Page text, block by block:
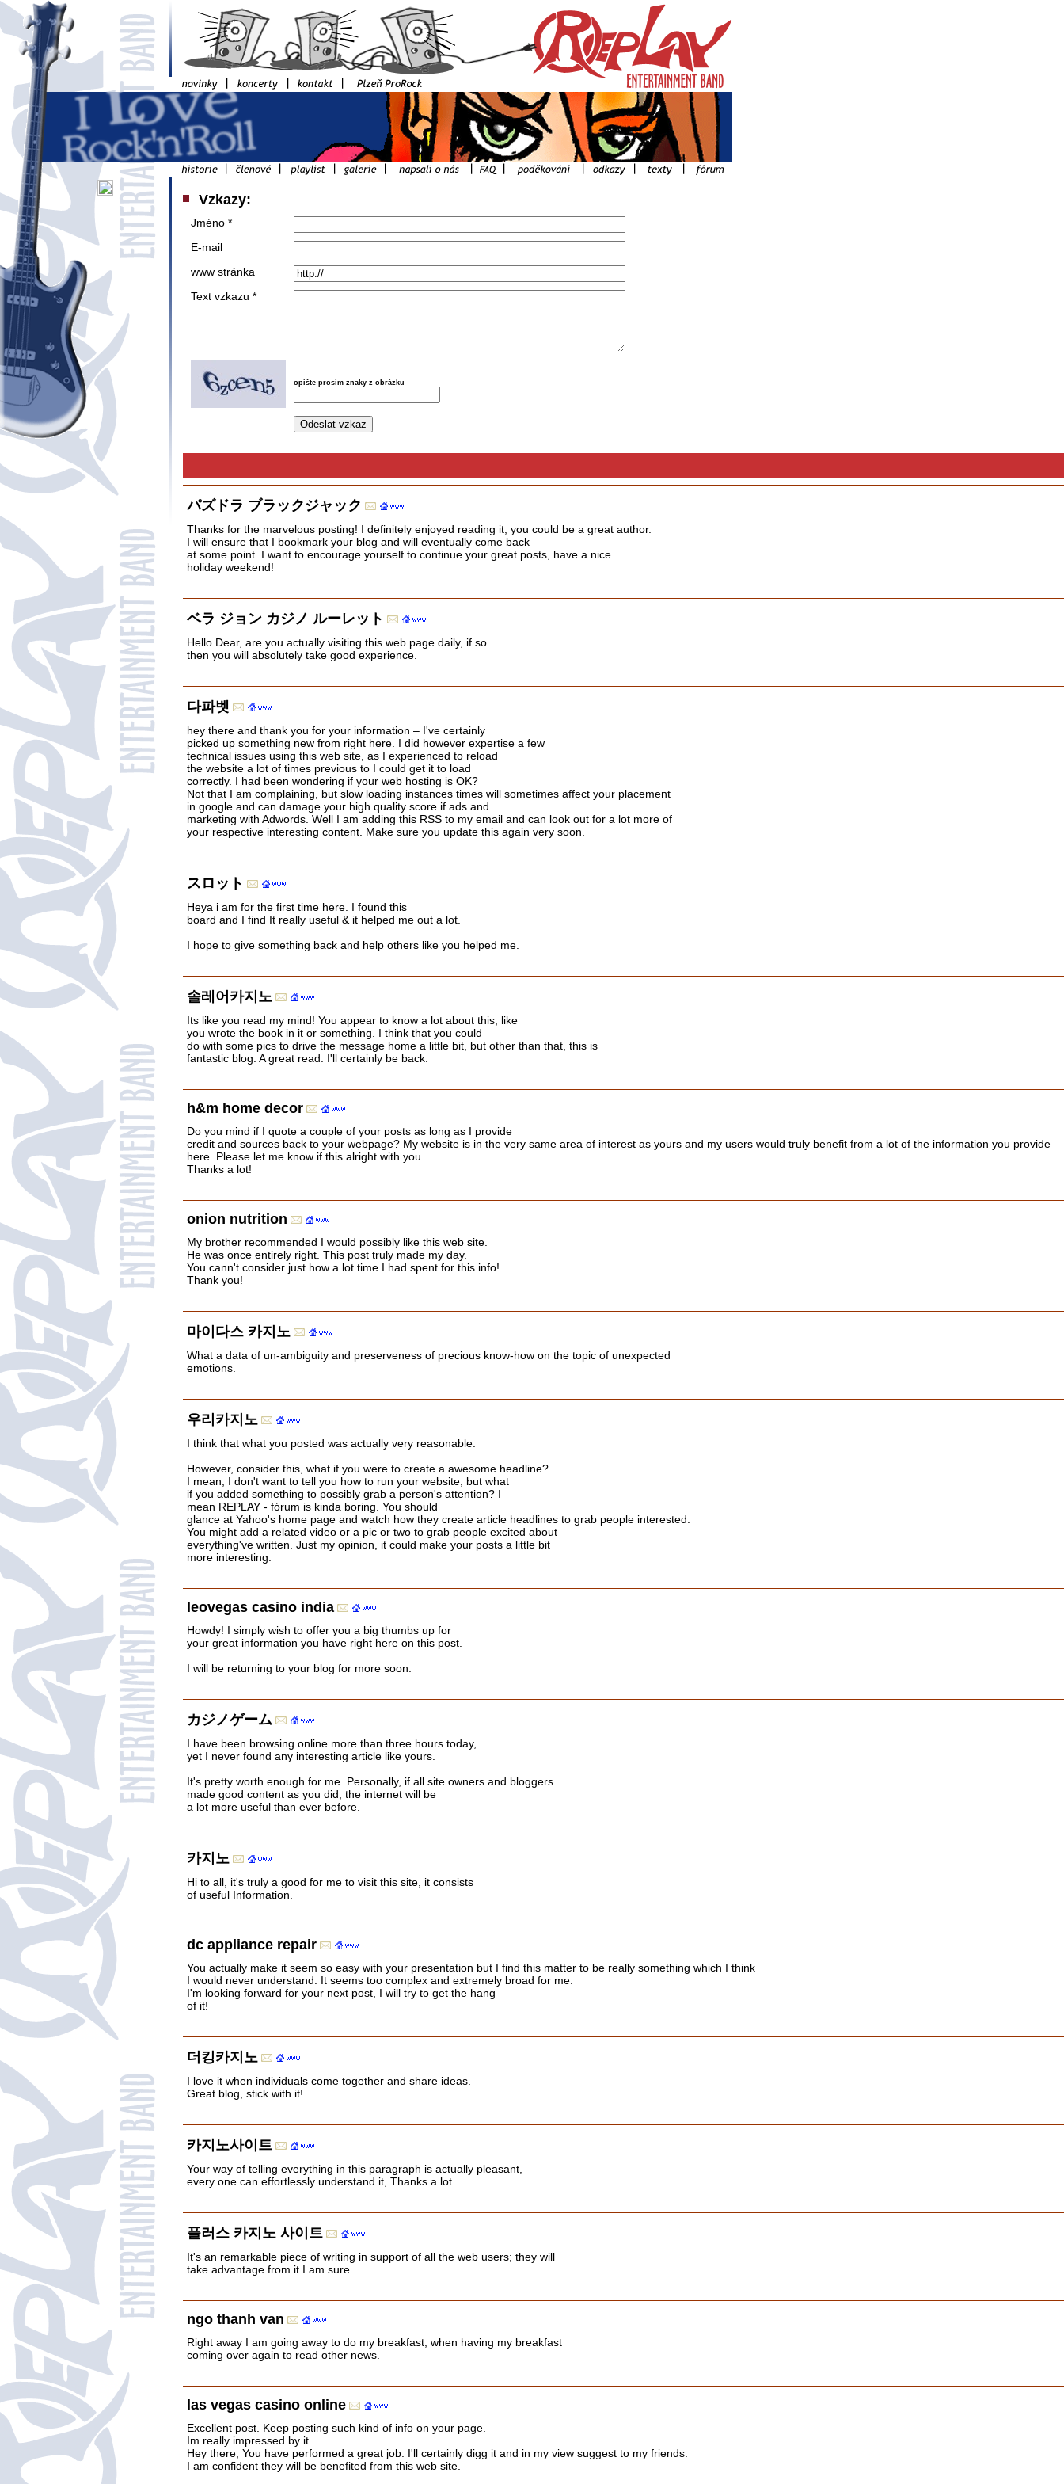
Vzkazy:
Jméno *
E-mail
www stránka
Text vzkazu *
opište prosím znaky z obrázku
パズドラ ブラックジャック
Thanks for the marvelous posting! I definitely enjoyed reading it, you could be a great author.
I will ensure that I bookmark your blog and will eventually come back
at some point. I want to encourage yourself to continue your great posts, have a nice
holiday weekend!
ベラ ジョン カジノ ルーレット
Hello Dear, are you actually visiting this web page daily, if so
then you will absolutely take good experience.
다파벳
hey there and thank you for your information – I've certainly
picked up something new from right here. I did however expertise a few
technical issues using this web site, as I experienced to reload
the website a lot of times previous to I could get it to load
correctly. I had been wondering if your web hosting is OK?
Not that I am complaining, but slow loading instances times will sometimes affect your placement
in google and can damage your high quality score if ads and
marketing with Adwords. Well I am adding this RSS to my email and can look out for a lot more of
your respective interesting content. Make sure you update this again very soon.
スロット
Heya i am for the first time here. I found this
board and I find It really useful & it helped me out a lot.
I hope to give something back and help others like you helped me.
솔레어카지노
Its like you read my mind! You appear to know a lot about this, like
you wrote the book in it or something. I think that you could
do with some pics to drive the message home a little bit, but other than that, this is
fantastic blog. A great read. I'll certainly be back.
h&m home decor
Do you mind if I quote a couple of your posts as long as I provide
credit and sources back to your webpage? My website is in the very same area of interest as yours and my users would truly benefit from a lot of the information you provide
here. Please let me know if this alright with you.
Thanks a lot!
onion nutrition
My brother recommended I would possibly like this web site.
He was once entirely right. This post truly made my day.
You cann't consider just how a lot time I had spent for this info!
Thank you!
마이다스 카지노
What a data of un-ambiguity and preserveness of precious know-how on the topic of unexpected
emotions.
우리카지노
I think that what you posted was actually very reasonable.
However, consider this, what if you were to create a awesome headline?
I mean, I don't want to tell you how to run your website, but what
if you added something to possibly grab a person's attention? I
mean REPLAY - fórum is kinda boring. You should
glance at Yahoo's home page and watch how they create article headlines to grab people interested.
You might add a related video or a pic or two to grab people excited about
everything've written. Just my opinion, it could make your posts a little bit
more interesting.
leovegas casino india
Howdy! I simply wish to offer you a big thumbs up for
your great information you have right here on this post.
I will be returning to your blog for more soon.
カジノゲーム
I have been browsing online more than three hours today,
yet I never found any interesting article like yours.
It's pretty worth enough for me. Personally, if all site owners and bloggers
made good content as you did, the internet will be
a lot more useful than ever before.
카지노
Hi to all, it's truly a good for me to visit this site, it consists
of useful Information.
dc appliance repair
You actually make it seem so easy with your presentation but I find this matter to be really something which I think
I would never understand. It seems too complex and extremely broad for me.
I'm looking forward for your next post, I will try to get the hang
of it!
더킹카지노
I love it when individuals come together and share ideas.
Great blog, stick with it!
카지노사이트
Your way of telling everything in this paragraph is actually pleasant,
every one can effortlessly understand it, Thanks a lot.
플러스 카지노 사이트
It's an remarkable piece of writing in support of all the web users; they will
take advantage from it I am sure.
ngo thanh van
Right away I am going away to do my breakfast, when having my breakfast
coming over again to read other news.
las vegas casino online
Excellent post. Keep posting such kind of info on your page.
Im really impressed by it.
Hey there, You have performed a great job. I'll certainly digg it and in my view suggest to my friends.
I am confident they will be benefited from this web site.